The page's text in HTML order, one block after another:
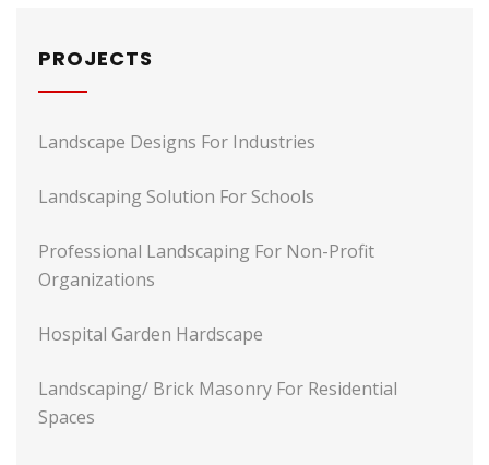
PROJECTS
Landscape Designs For Industries
Landscaping Solution For Schools
Professional Landscaping For Non-Profit
Organizations
Hospital Garden Hardscape
Landscaping/ Brick Masonry For Residential
Spaces